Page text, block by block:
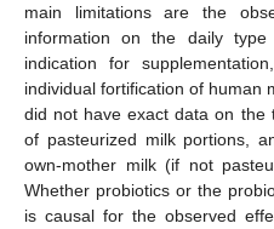
main limitations are the
information on the daily
indication for
individual fortification of human
did not have exact data on the
of pasteurized milk portions,
own-mother milk (if not
Whether probiotics or the
is causal for the observed